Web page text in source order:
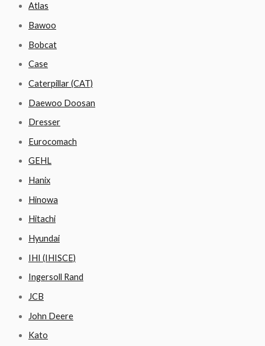
Atlas
Bawoo
Bobcat
Case
Caterpillar (CAT)
Daewoo Doosan
Dresser
Eurocomach
GEHL
Hanix
Hinowa
Hitachi
Hyundai
IHI (IHISCE)
Ingersoll Rand
JCB
John Deere
Kato